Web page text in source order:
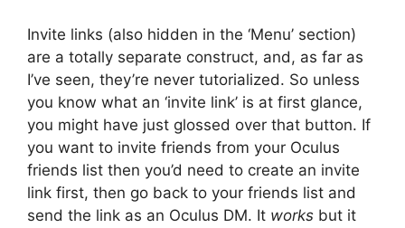
Invite links (also hidden in the ‘Menu’ section)
are a totally separate construct, and, as far as
I’ve seen, they’re never tutorialized. So unless
you know what an ‘invite link’ is at first glance,
you might have just glossed over that button. If
you want to invite friends from your Oculus
friends list then you’d need to create an invite
link first, then go back to your friends list and
send the link as an Oculus DM. It works but it